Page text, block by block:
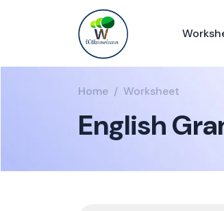
Home Worksheet
English